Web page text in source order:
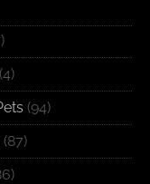
(4)
(94)
(87)